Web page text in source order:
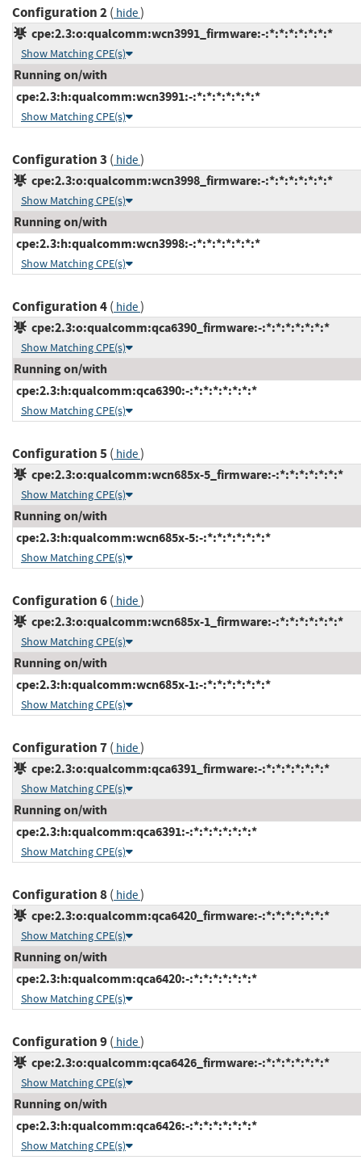
Configuration 2( hide)
cpe:2.3:o:qualcomm:wcn3991_firmware:-:*:*:*:*:*:*:*
Show Matching CPE(s)
Running on/with
cpe:2.3:h:qualcomm:wcn3991:-:*:*:*:*:*:*:*
Show Matching CPE(s)
Configuration 3 ( hide)
cpe:2.3:o:qualcomm:wcn3998_firmware:-:*:*:*:*:*:*:*
Show Matching CPE(s)
Running on/with
cpe:2.3:h:qualcomm:wcn3998:-:*:*:*:*:*:*:*
Show Matching CPE(s)
Configuration 4( hide)
cpe:2.3:o:qualcomm:qca6390_firmware:-:*:*:*:*:*:*:*
Show Matching CPE(s)
Running on/with
cpe:2.3:h:qualcomm:qca6390:-:*:*:*:*:*:*:*
Show Matching CPE(s)
Configuration 5( hide)
cpe:2.3:o:qualcomm:wcn685x-5_firmware:-:*:*:*:*:*:*:*
Show Matching CPE(s)
Running on/with
cpe:2.3:h:qualcomm:wcn685x-5:-:*:*:*:*:*:*:*
Show Matching CPE(s)
Configuration 6( hide)
cpe:2.3:o:qualcomm:wcn685x-1_firmware:-:*:*:*:*:*:*:*
Show Matching CPE(s)
Running on/with
cpe:2.3:h:qualcomm:wcn685x-1:-:*:*:*:*:*:*:*
Show Matching CPE(s)
Configuration 7( hide)
cpe:2.3:o:qualcomm:qca6391_firmware:-:*:*:*:*:*:*:*
Show Matching CPE(s)
Running on/with
cpe:2.3:h:qualcomm:qca6391:-:*:*:*:*:*:*:*
Show Matching CPE(s)
Configuration 8( hide)
cpe:2.3:o:qualcomm:qca6420_firmware:-:*:*:*:*:*:*:*
Show Matching CPE(s)
Running on/with
cpe:2.3:h:qualcomm:qca6420:-:*:*:*:*:*:*:*
Show Matching CPE(s)
Configuration 9( hide)
cpe:2.3:o:qualcomm:qca6426_firmware:-:*:*:*:*:*:*:*
Show Matching CPE(s)
Running on/with
cpe:2.3:h:qualcomm:qca6426:-:*:*:*:*:*:*:*
Show Matching CPE(s)